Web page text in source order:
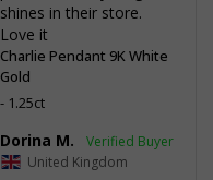
shines in their store.
Love it
Charlie Pendant 9K White
Gold
1.25ct
Dorina M.
United Kingdom